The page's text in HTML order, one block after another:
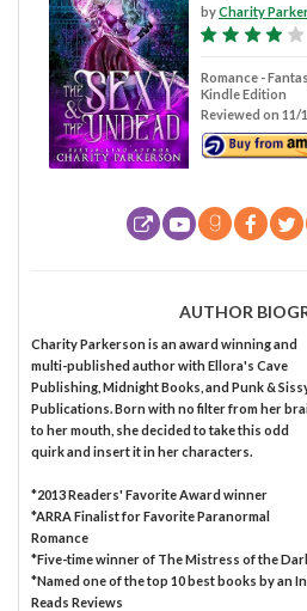
byCharity
Romance -
Kindle Edition
Reviewed on 11/
AUTHOR
Charity Parkerson is an award winning and
multi-published author with Ellora's Cave
Publishing, Midnight Books, and Punk &
Publications. Born with no filter from her
to her mouth, she decided to take this odd
quirk and insert it in her characters.
*2013 Readers' Favorite Award winner
*ARRA Finalist for Favorite Paranormal
Romance
*Five-time winner of The Mistress of the
*Named one of the top 10 best books by an
Reads Reviews